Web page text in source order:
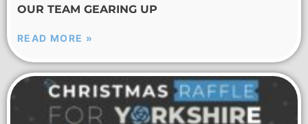
OUR TEAM GEARING UP
READ MORE »